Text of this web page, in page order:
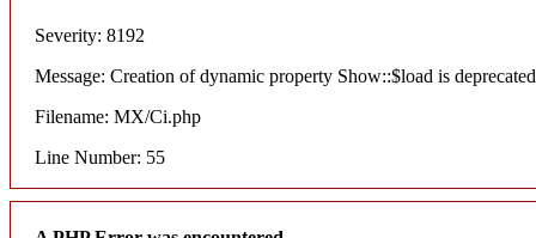
Severity: 8192
Message: Creation of dynamic property Show::$load is deprecated
Filename: MX/Ci.php
Line Number: 55